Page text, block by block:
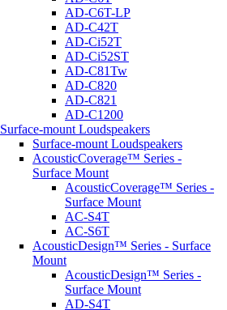
AD-C6T-LP
AD-C42T
AD-Ci52T
AD-Ci52ST
AD-C81Tw
AD-C820
AD-C821
AD-C1200
Surface-mount Loudspeakers
Surface-mount Loudspeakers
AcousticCoverage™ Series -
Surface Mount
AcousticCoverage™ Series -
Surface Mount
AC-S4T
AC-S6T
AcousticDesign™ Series - Surface
Mount
AcousticDesign™ Series -
Surface Mount
AD-S4T